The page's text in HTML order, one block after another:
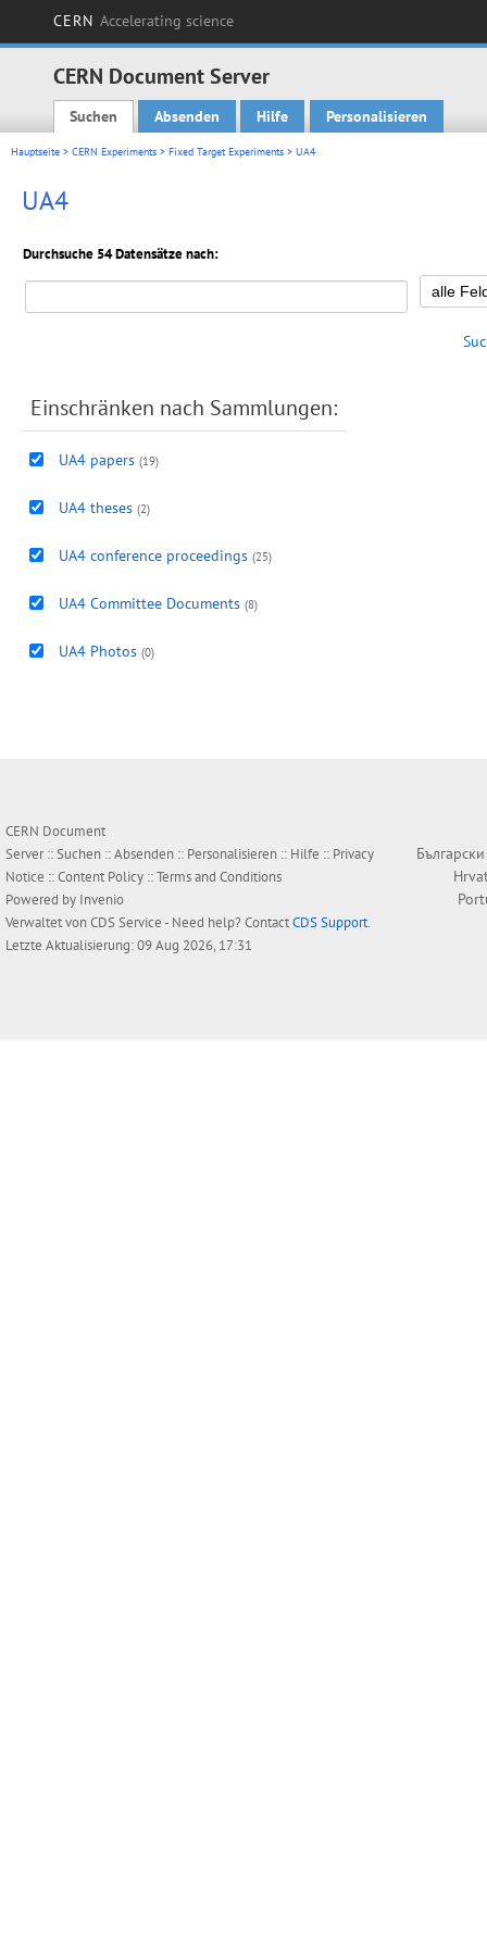
CERN Accelerating science
CERN Document Server
Main menu
Suchen Absenden Hilfe Personalisieren
Hauptseite > CERN Experiments > Fixed Target Experiments > UA4
UA4
Durchsuche 54 Datensätze nach:
Einschränken nach Sammlungen:
UA4 papers (19)
UA4 theses (2)
UA4 conference proceedings (25)
UA4 Committee Documents (8)
UA4 Photos (0)
CERN Document
Server ::Suchen ::Absenden :: Personalisieren :: Hilfe :: Privacy
Notice ::Content Policy ::Terms and Conditions
Powered by Invenio
Verwaltet vonCDS Service- Need help? ContactCDS Support.
Letzte Aktualisierung: 09 Aug 2026, 17:31
Български